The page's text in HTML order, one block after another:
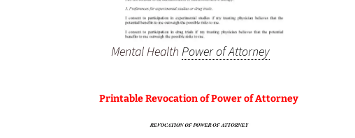
Mental Health Power of Attorney
Printable Revocation of Power of Attorney